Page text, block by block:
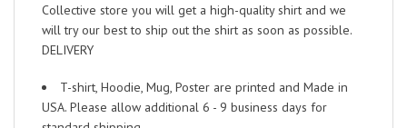
Collective store you will get a high-quality shirt and we
will try our best to ship out the shirt as soon as possible.
DELIVERY
T-shirt, Hoodie, Mug, Poster are printed and Made in
USA. Please allow additional 6 - 9 business days for